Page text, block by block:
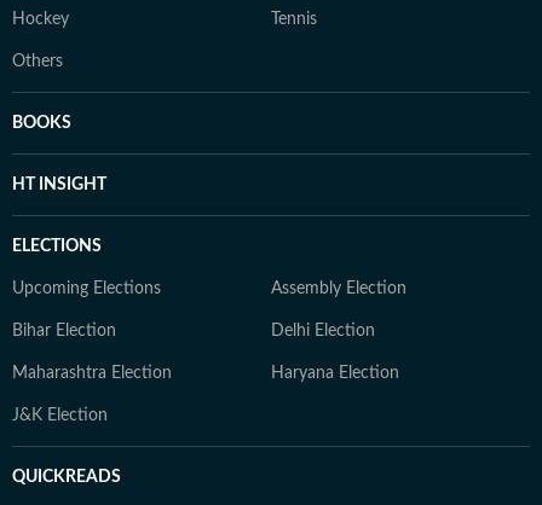
Hockey Tennis
Others
BOOKS
HT INSIGHT
ELECTIONS
Upcoming Elections Assembly Election
Bihar Election Delhi Election
Maharashtra Election Haryana Election
J&K Election
QUICKREADS